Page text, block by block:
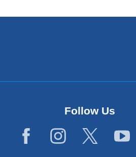
Follow Us